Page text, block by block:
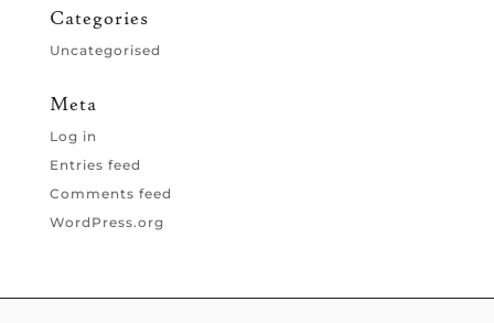
Categories
Uncategorised
Meta
Log in
Entries feed
Comments feed
WordPress.org